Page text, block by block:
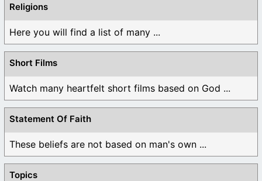
Religions
Here you will find a list of many ...
Short Films
Watch many heartfelt short films based on God ...
Statement Of Faith
These beliefs are not based on man's own ...
Topics